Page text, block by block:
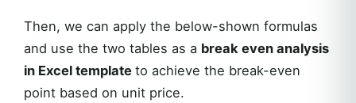
Then, we can apply the below-shown formulas
and use the two tables as a break even analysis
in Excel template to achieve the break-even
point based on unit price.